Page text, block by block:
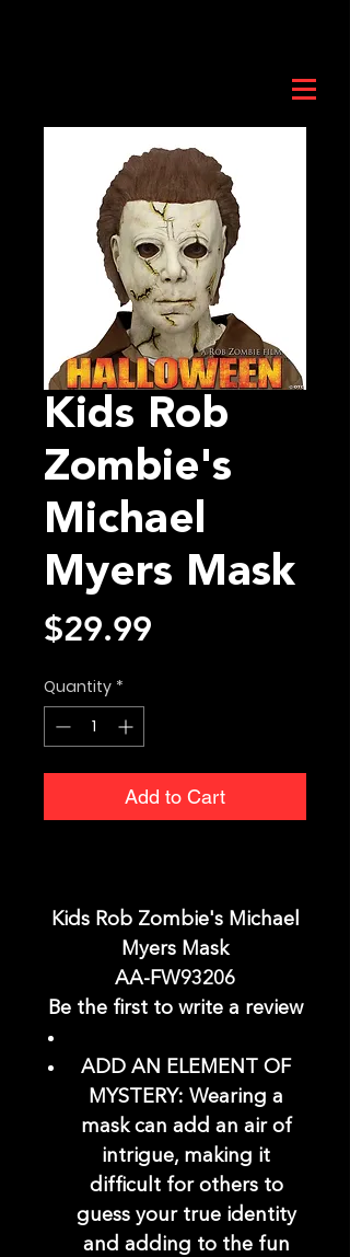
Kids Rob
Zombie's
Michael
Myers Mask
$29.99
Quantity *
Add to Cart
Kids Rob Zombie's Michael
Myers Mask
AA-FW93206
Be the first to write a review
ADD AN ELEMENT OF
MYSTERY: Wearing a
mask can add an air of
intrigue, making it
difficult for others to
guess your true identity
and adding to the fun